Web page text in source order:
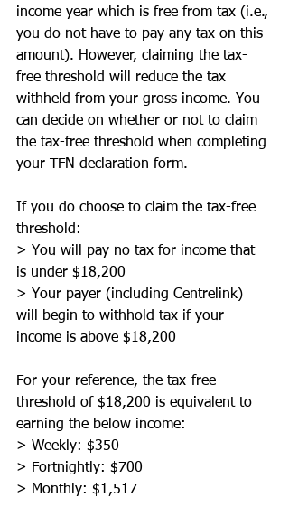
income year which is free from tax (i.e.,
you do not have to pay any tax on this
amount). However, claiming the tax-
free threshold will reduce the tax
withheld from your gross income. You
can decide on whether or not to claim
the tax-free threshold when completing
your TFN declaration form.
If you do choose to claim the tax-free
threshold:
> You will pay no tax for income that
is under $18,200
> Your payer (including Centrelink)
will begin to withhold tax if your
income is above $18,200
For your reference, the tax-free
threshold of $18,200 is equivalent to
earning the below income:
> Weekly: $350
> Fortnightly: $700
> Monthly: $1,517